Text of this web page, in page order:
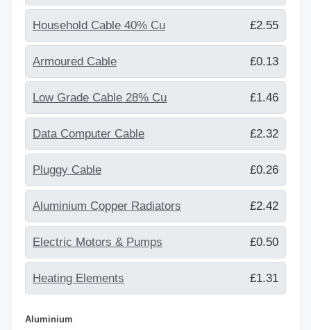
Household Cable 40% Cu £2.55
Armoured Cable £0.13
Low Grade Cable 28% Cu £1.46
Data Computer Cable £2.32
Pluggy Cable £0.26
Aluminium Copper Radiators £2.42
Electric Motors & Pumps £0.50
Heating Elements £1.31
Aluminium